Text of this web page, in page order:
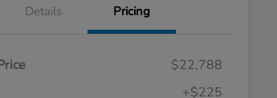
Details Pricing
$22,788
+$225